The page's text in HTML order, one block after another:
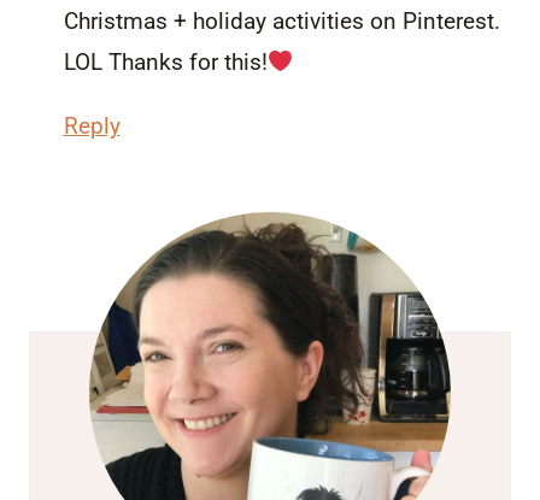
Christmas + holiday activities on Pinterest.
LOL Thanks for this!
Reply